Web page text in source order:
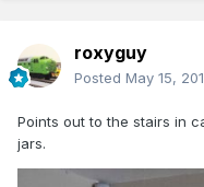
roxyguy
Posted May 15,
Points out to the stairs in
jars.